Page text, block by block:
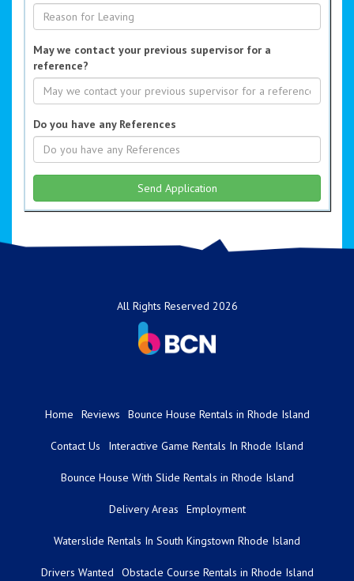
May we contact your previous supervisor for a
reference?
Do you have any References
All Rights Reserved 2026
Home Reviews Bounce House Rentals in Rhode Island
Contact Us Interactive Game Rentals In Rhode Island
Bounce House With Slide Rentals in Rhode Island
Delivery Areas Employment
Waterslide Rentals In South Kingstown Rhode Island
Drivers Wanted Obstacle Course Rentals in Rhode Island